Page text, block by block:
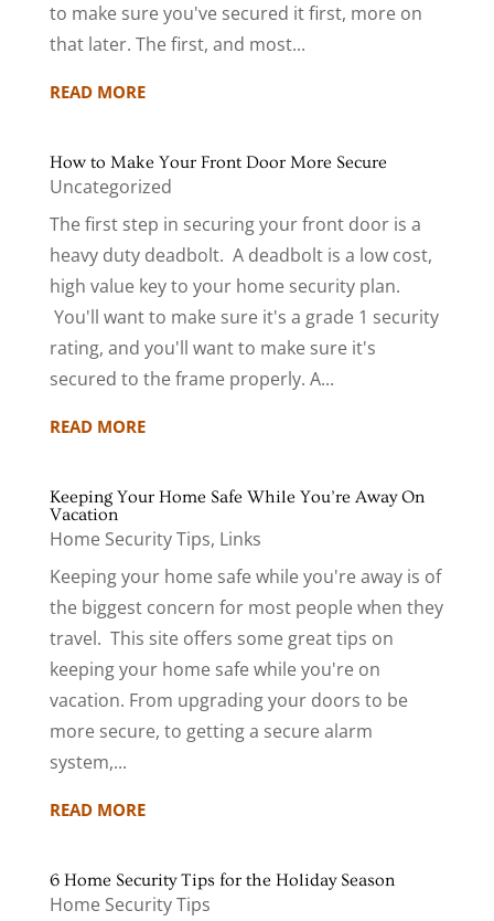
to make sure you've secured it first, more on
that later. The first, and most...
READ MORE
How to Make Your Front Door More Secure
Uncategorized
The first step in securing your front door is a
heavy duty deadbolt. A deadbolt is a low cost,
high value key to your home security plan.
You'll want to make sure it's a grade 1 security
rating, and you'll want to make sure it's
secured to the frame properly. A...
READ MORE
Keeping Your Home Safe While You’re Away On
Vacation
Home Security Tips, Links
Keeping your home safe while you're away is of
the biggest concern for most people when they
travel. This site offers some great tips on
keeping your home safe while you're on
vacation. From upgrading your doors to be
more secure, to getting a secure alarm
system,...
READ MORE
6 Home Security Tips for the Holiday Season
Home Security Tips